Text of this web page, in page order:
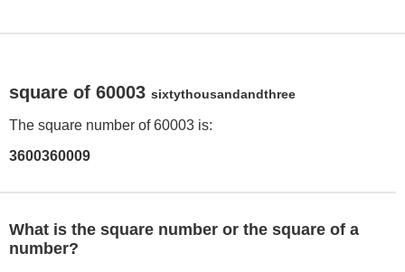
square of 60003 sixtythousandandthree
The square number of 60003 is:
3600360009
What is the square number or the square of a
number?